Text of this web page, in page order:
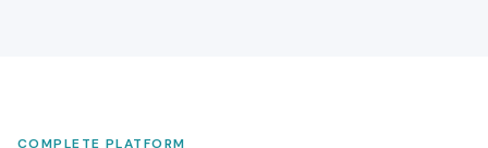
COMPLETE PLATFORM